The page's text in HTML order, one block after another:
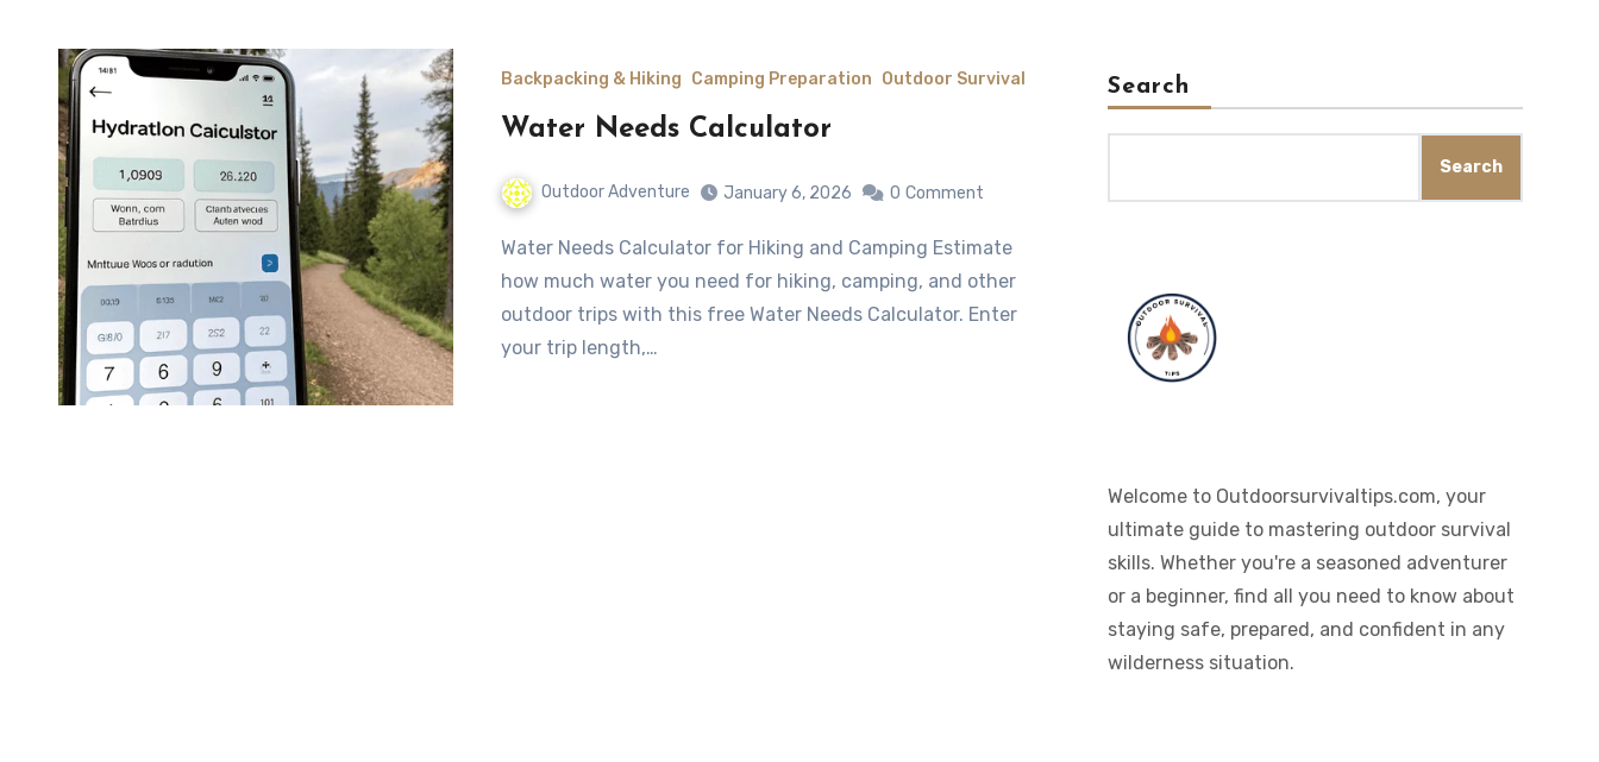
Backpacking & Hiking Camping Preparation Outdoor Survival
Water Needs Calculator
Outdoor Adventure January 6, 2026 0 Comment
Water Needs Calculator for Hiking and Camping Estimate
how much water you need for hiking, camping, and other
outdoor trips with this free Water Needs Calculator. Enter
your trip length,…
Search
Search
Welcome to Outdoorsurvivaltips.com, your
ultimate guide to mastering outdoor survival
skills. Whether you're a seasoned adventurer
or a beginner, find all you need to know about
staying safe, prepared, and confident in any
wilderness situation.